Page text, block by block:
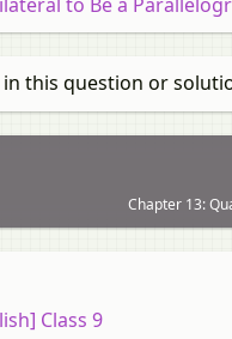
this question or
Chapter 13:
Class 9